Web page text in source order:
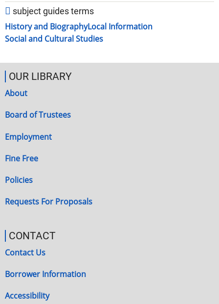
subject guides terms
History and BiographyLocal Information
Social and Cultural Studies
OUR LIBRARY
About
Board of Trustees
Employment
Fine Free
Policies
Requests For Proposals
CONTACT
Contact Us
Borrower Information
Accessibility